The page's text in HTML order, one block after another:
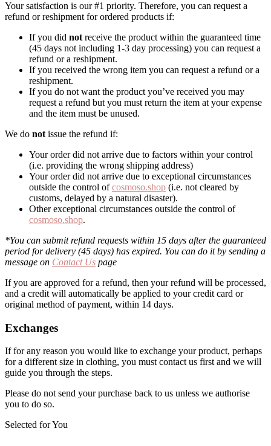
Your satisfaction is our #1 priority. Therefore, you can request a
refund or reshipment for ordered products if:
If you did not receive the product within the guaranteed time
(45 days not including 1-3 day processing) you can request a
refund or a reshipment.
If you received the wrong item you can request a refund or a
reshipment.
If you do not want the product you’ve received you may
request a refund but you must return the item at your expense
and the item must be unused.
We do not issue the refund if:
Your order did not arrive due to factors within your control
(i.e. providing the wrong shipping address)
Your order did not arrive due to exceptional circumstances
outside the control ofcosmoso.shop (i.e. not cleared by
customs, delayed by a natural disaster).
Other exceptional circumstances outside the control of
cosmoso.shop.
*You can submit refund requests within 15 days after the guaranteed
period for delivery (45 days) has expired. You can do it by sending a
message on Contact Us page
If you are approved for a refund, then your refund will be processed,
and a credit will automatically be applied to your credit card or
original method of payment, within 14 days.
Exchanges
If for any reason you would like to exchange your product, perhaps
for a different size in clothing, you must contact us first and we will
guide you through the steps.
Please do not send your purchase back to us unless we authorise
you to do so.
Selected for You